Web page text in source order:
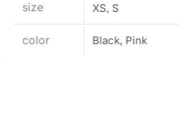
size
XS, S
color Black, Pink